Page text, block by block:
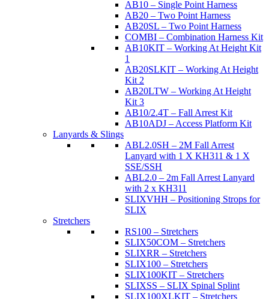
AB10 – Single Point Harness
AB20 – Two Point Harness
AB20SL – Two Point Harness
COMBI – Combination Harness Kit
AB10KIT – Working At Height Kit
1
AB20SLKIT – Working At Height
Kit 2
AB20LTW – Working At Height
Kit 3
AB10/2.4T – Fall Arrest Kit
AB10ADJ – Access Platform Kit
Lanyards & Slings
ABL2.0SH – 2M Fall Arrest
Lanyard with 1 X KH311 & 1 X
SSE/SSH
ABL2.0 – 2m Fall Arrest Lanyard
with 2 x KH311
SLIXVHH – Positioning Strops for
SLIX
Stretchers
RS100 – Stretchers
SLIX50COM – Stretchers
SLIXRR – Stretchers
SLIX100 – Stretchers
SLIX100KIT – Stretchers
SLIXSS – SLIX Spinal Splint
SLIX100XLKIT – Stretchers